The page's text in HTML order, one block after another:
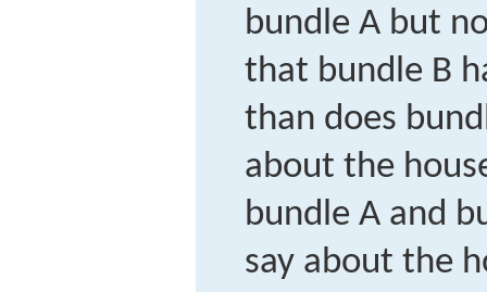
bundle A but
that bundle B
than does
about the
bundle A and
say about the